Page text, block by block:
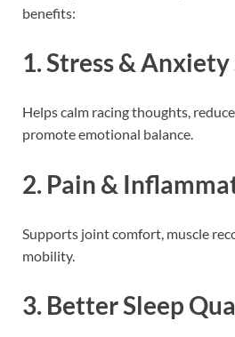
benefits:
1. Stress &
Helps calm racing thoughts,
promote emotional balance.
2. Pain &
Supports joint comfort, muscle
mobility.
3. Better Sleep